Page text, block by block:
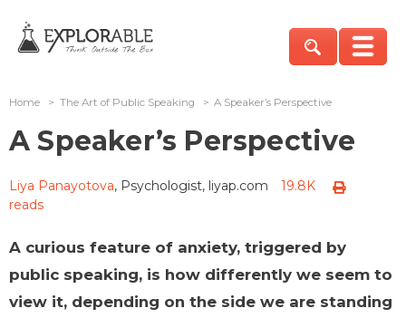
Home > The Art of Public Speaking > A Speaker’s Perspective
A Speaker’s Perspective
Liya Panayotova, Psychologist, liyap.com
19.8K
reads
A curious feature of anxiety, triggered by
public speaking, is how differently we seem to
view it, depending on the side we are standing